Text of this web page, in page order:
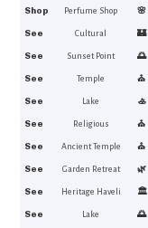
Shop Perfume Shop 🌸
See Cultural 🏰
See Sunset Point 🌅
See Temple ⛪
See Lake 🚣
See Religious ⛪
See Ancient Temple ⛪
See Garden Retreat 🌿
See Heritage Haveli 🏛
See Lake 🌅